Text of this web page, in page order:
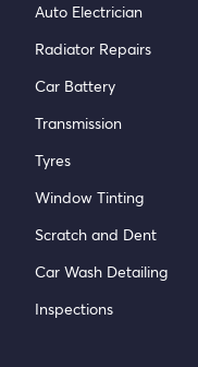
Auto Electrician
Radiator Repairs
Car Battery
Transmission
Tyres
Window Tinting
Scratch and Dent
Car Wash Detailing
Inspections